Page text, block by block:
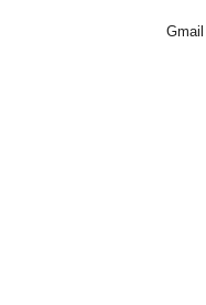
Gmail